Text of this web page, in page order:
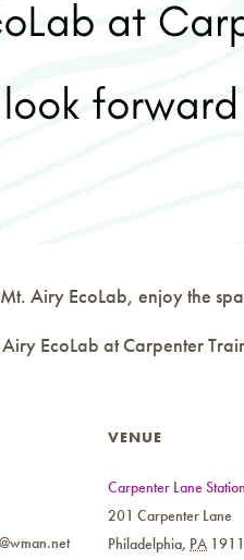
Airy EcoLab, enjoy the
EcoLab at Carpenter
VENUE
Carpenter Lane Station
201 Carpenter Lane
Philadelphia, PA